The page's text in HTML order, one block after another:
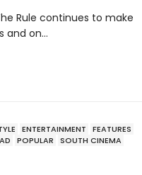
Rule continues to make
and on…
ENTERTAINMENT
FEATURES
POPULAR
SOUTH CINEMA